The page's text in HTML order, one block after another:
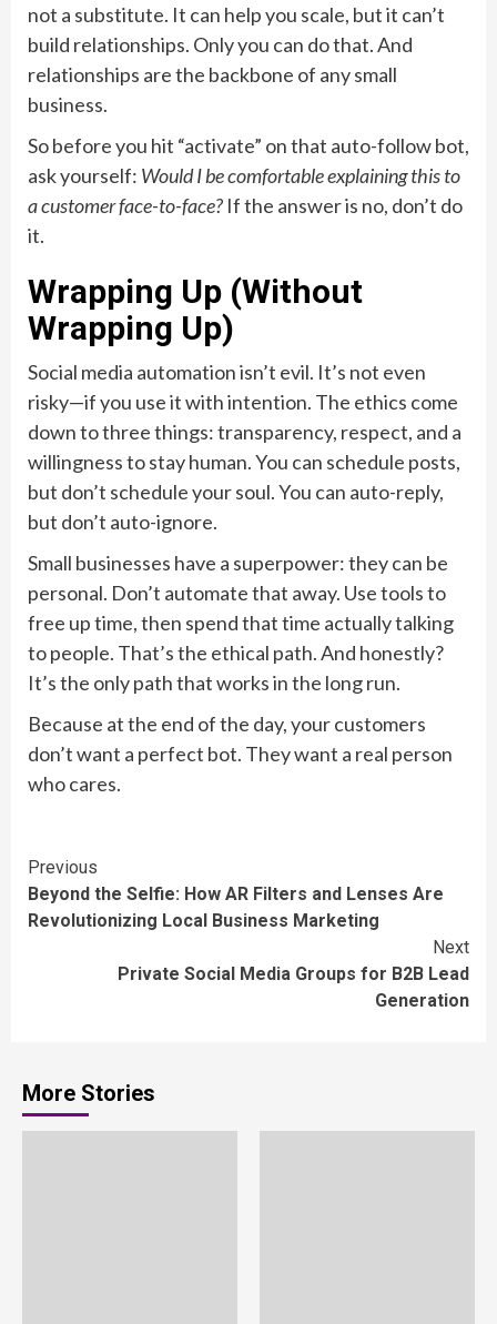
not a substitute. It can help you scale, but it can’t
build relationships. Only you can do that. And
relationships are the backbone of any small
business.
So before you hit “activate” on that auto-follow bot,
ask yourself: Would I be comfortable explaining this to
a customer face-to-face? If the answer is no, don’t do
it.
Wrapping Up (Without
Wrapping Up)
Social media automation isn’t evil. It’s not even
risky—if you use it with intention. The ethics come
down to three things: transparency, respect, and a
willingness to stay human. You can schedule posts,
but don’t schedule your soul. You can auto-reply,
but don’t auto-ignore.
Small businesses have a superpower: they can be
personal. Don’t automate that away. Use tools to
free up time, then spend that time actually talking
to people. That’s the ethical path. And honestly?
It’s the only path that works in the long run.
Because at the end of the day, your customers
don’t want a perfect bot. They want a real person
who cares.
Continue
Reading
Previous
Beyond the Selfie: How AR Filters and Lenses Are
Revolutionizing Local Business Marketing
Next
Private Social Media Groups for B2B Lead
Generation
More Stories